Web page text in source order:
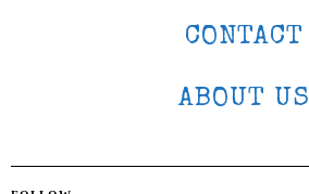
CONTACT
ABOUT US